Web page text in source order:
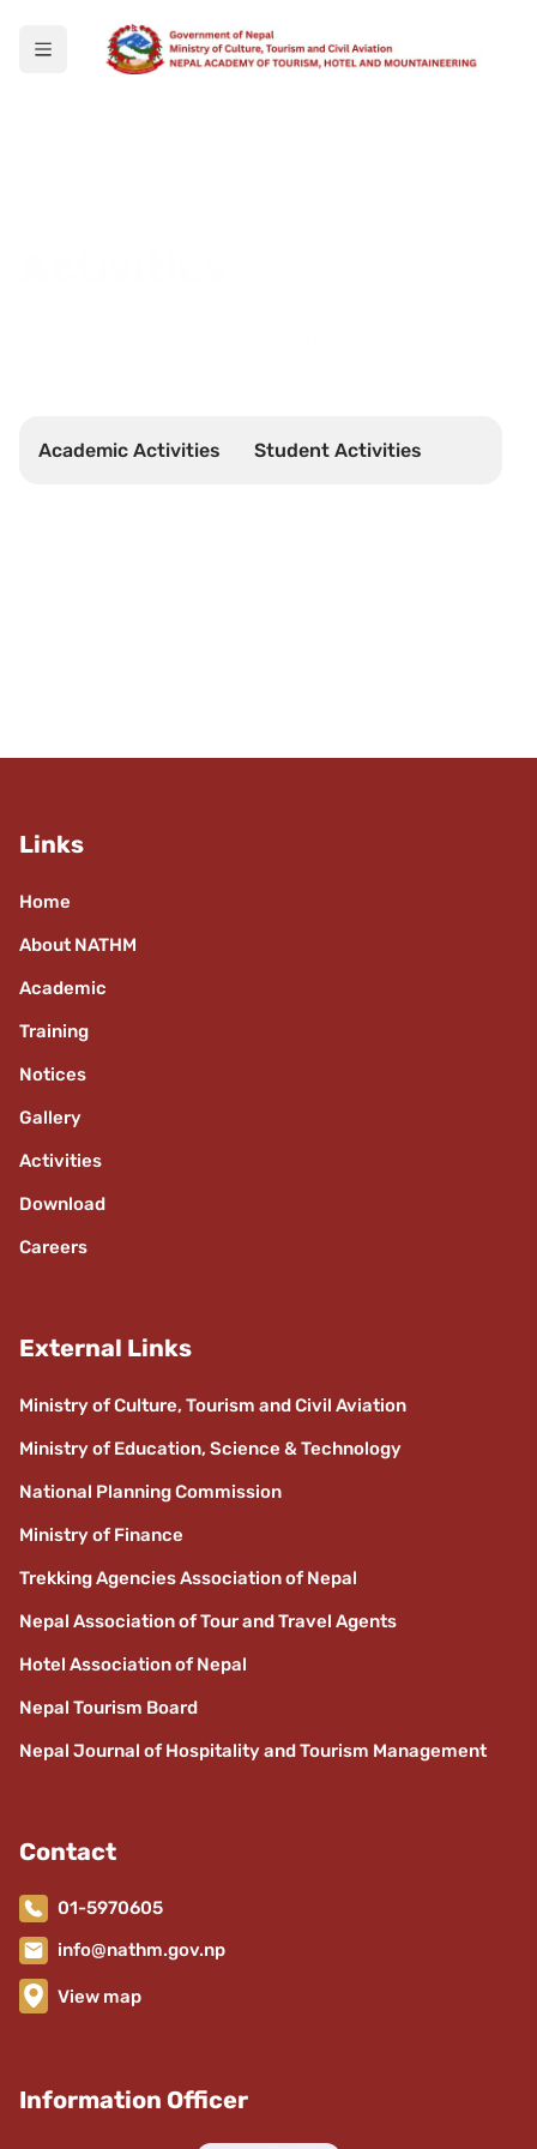
Academic Activities Student Activities
Links
Home
About NATHM
Academic
Training
Notices
Gallery
Activities
Download
Careers
External Links
Ministry of Culture, Tourism and Civil Aviation
Ministry of Education, Science & Technology
National Planning Commission
Ministry of Finance
Trekking Agencies Association of Nepal
Nepal Association of Tour and Travel Agents
Hotel Association of Nepal
Nepal Tourism Board
Nepal Journal of Hospitality and Tourism Management
Contact
01-5970605
info@nathm.gov.np
View map
Information Officer